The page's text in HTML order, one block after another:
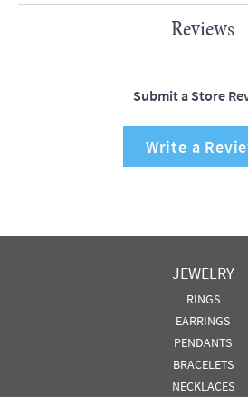
Reviews
Submit a Store
Write a
JEWELRY
RINGS
EARRINGS
PENDANTS
BRACELETS
NECKLACES